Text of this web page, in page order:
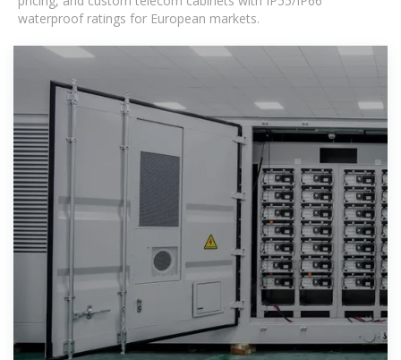
waterproof ratings for European markets.